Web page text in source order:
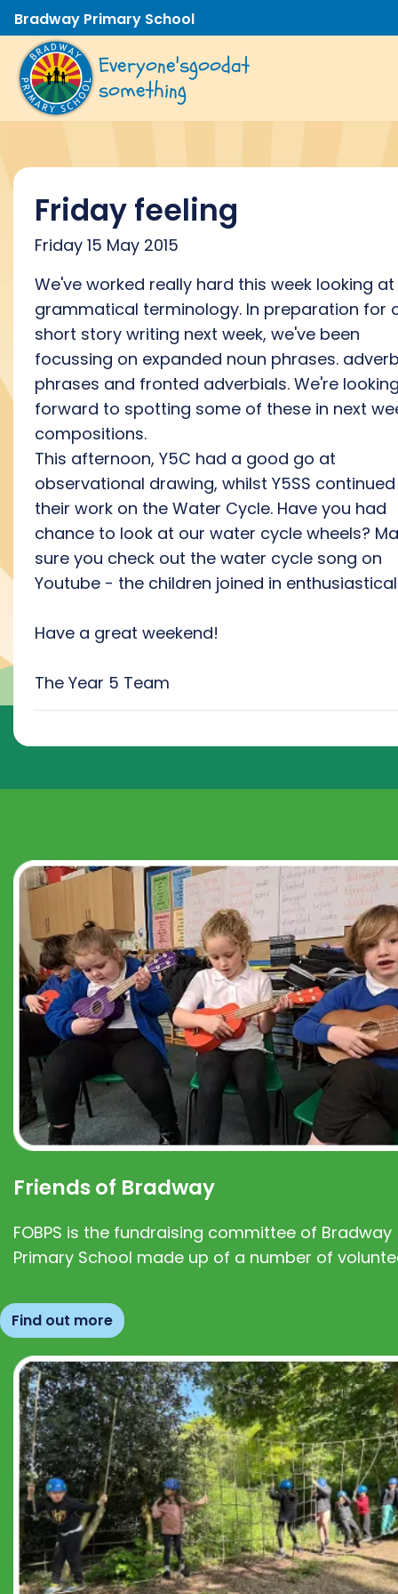
Bradway Primary School
Everyone'sgoodat
something
Friday feeling
Friday 15 May 2015
We've worked really hard this week looking at
grammatical terminology. In preparation for
short story writing next week, we've been
focussing on expanded noun phrases.
phrases and fronted adverbials. We're
forward to spotting some of these in next
compositions.
This afternoon, Y5C had a good go at
observational drawing, whilst Y5SS continued
their work on the Water Cycle. Have you had
chance to look at our water cycle wheels?
sure you check out the water cycle song on
Youtube - the children joined in
Have a great weekend!
The Year 5 Team
Friends of Bradway
FOBPS is the fundraising committee of Bradway
Primary School made up of a number of
Find out more